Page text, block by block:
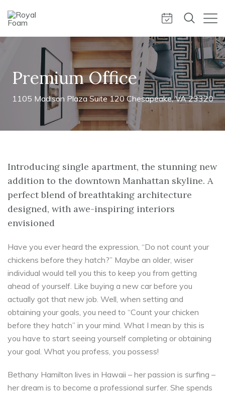
Premium Office
1105 Madison Plaza Suite 120 Chesapeake, VA 23320
Introducing single apartment, the stunning new
addition to the downtown Manhattan skyline. A
perfect blend of breathtaking architecture
designed, with awe-inspiring interiors
envisioned
Have you ever heard the expression, “Do not count your
chickens before they hatch?” Maybe an older, wiser
individual would tell you this to keep you from getting
ahead of yourself. Like buying a new car before you
actually got that new job. Well, when setting and
obtaining your goals, you need to “Count your chicken
before they hatch” in your mind. What I mean by this is
you have to start seeing yourself completing or obtaining
your goal. What you profess, you possess!
Bethany Hamilton lives in Hawaii – her passion is surfing –
her dream is to become a professional surfer. She spends